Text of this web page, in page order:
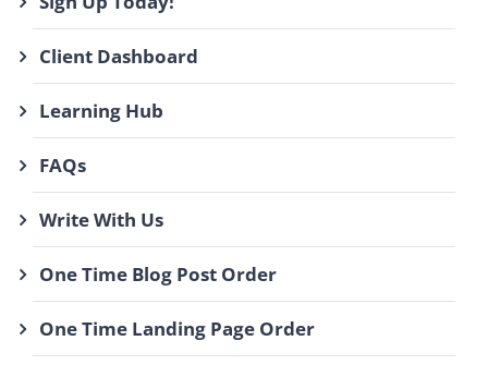
Client Dashboard
Learning Hub
FAQs
Write With Us
One Time Blog Post Order
One Time Landing Page Order